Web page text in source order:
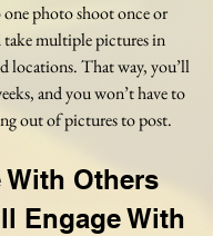
photo shoot once or
multiple pictures in
locations. That way, you’ll
and you won’t have to
out of pictures to post.
With Others
Engage With